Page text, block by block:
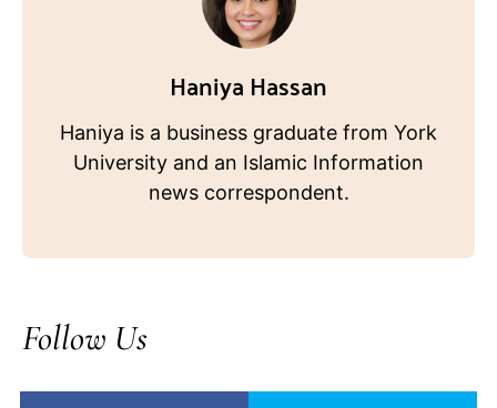
Haniya Hassan
Haniya is a business graduate from York
University and an Islamic Information
news correspondent.
Follow Us